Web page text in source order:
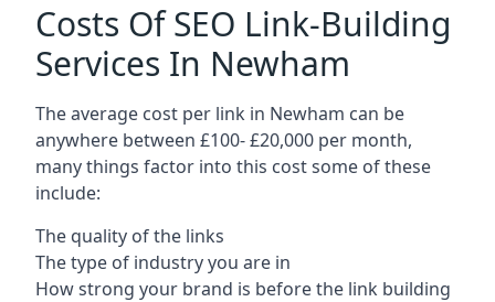
Costs Of SEO Link-Building
Services In Newham
The average cost per link in Newham can be
anywhere between £100- £20,000 per month,
many things factor into this cost some of these
include:
The quality of the links
The type of industry you are in
How strong your brand is before the link building